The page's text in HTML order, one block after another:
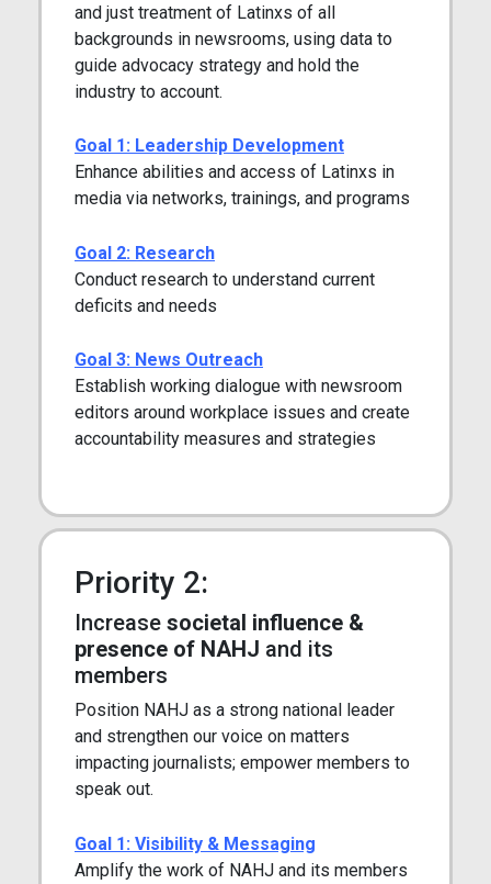
and just treatment of Latinxs of all
backgrounds in newsrooms, using data to
guide advocacy strategy and hold the
industry to account.
Goal 1: Leadership Development
Enhance abilities and access of Latinxs in
media via networks, trainings, and programs
Goal 2: Research
Conduct research to understand current
deficits and needs
Goal 3: News Outreach
Establish working dialogue with newsroom
editors around workplace issues and create
accountability measures and strategies
Priority 2:
Increase societal influence &
presence of NAHJ and its
members
Position NAHJ as a strong national leader
and strengthen our voice on matters
impacting journalists; empower members to
speak out.
Goal 1: Visibility & Messaging
Amplify the work of NAHJ and its members